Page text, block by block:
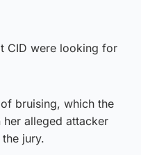
CID were looking for
bruising, which the
alleged attacker
jury.